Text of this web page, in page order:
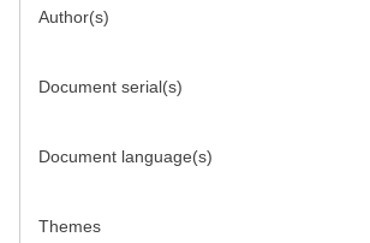
Author(s)
Document serial(s)
Document language(s)
Themes